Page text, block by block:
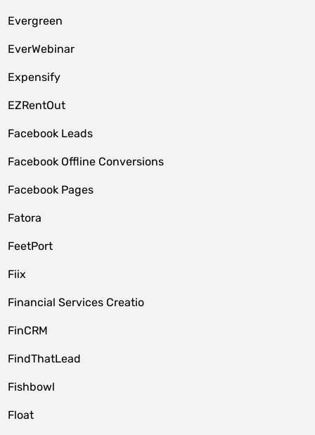
Evergreen
EverWebinar
Expensify
EZRentOut
Facebook Leads
Facebook Offline Conversions
Facebook Pages
Fatora
FeetPort
Fiix
Financial Services Creatio
FinCRM
FindThatLead
Fishbowl
Float